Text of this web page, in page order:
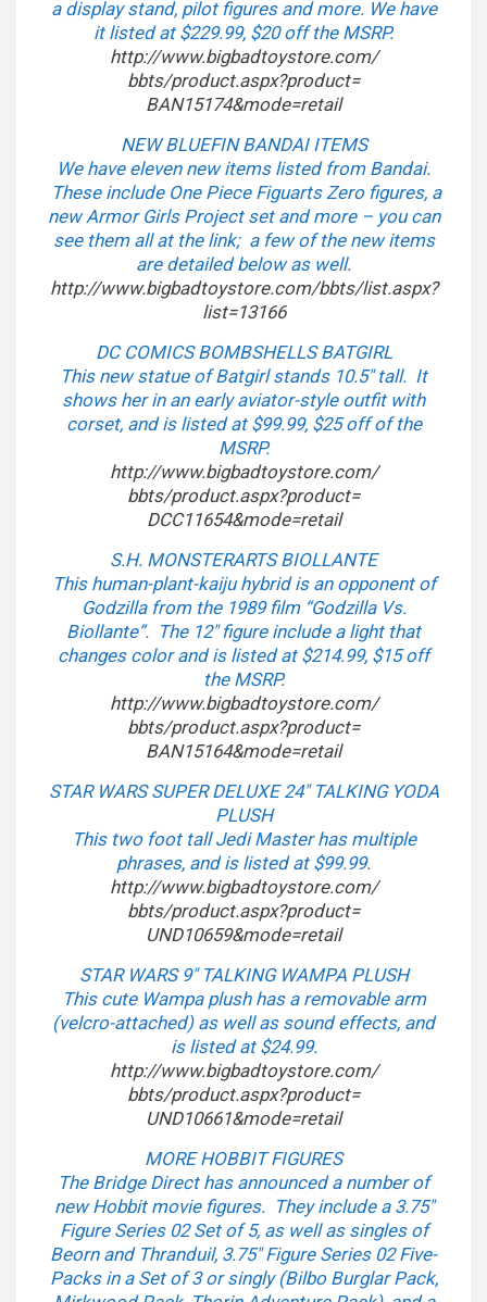
a display stand, pilot figures and more. We have
it listed at $229.99, $20 off the MSRP.
http://www.bigbadtoystore.com/
bbts/product.aspx?product=
BAN15174&mode=retail
NEW BLUEFIN BANDAI ITEMS
We have eleven new items listed from Bandai.
These include One Piece Figuarts Zero figures, a
new Armor Girls Project set and more – you can
see them all at the link; a few of the new items
are detailed below as well.
http://www.bigbadtoystore.com/bbts/list.aspx?
list=13166
DC COMICS BOMBSHELLS BATGIRL
This new statue of Batgirl stands 10.5″ tall. It
shows her in an early aviator-style outfit with
corset, and is listed at $99.99, $25 off of the
MSRP.
http://www.bigbadtoystore.com/
bbts/product.aspx?product=
DCC11654&mode=retail
S.H. MONSTERARTS BIOLLANTE
This human-plant-kaiju hybrid is an opponent of
Godzilla from the 1989 film “Godzilla Vs.
Biollante”. The 12″ figure include a light that
changes color and is listed at $214.99, $15 off
the MSRP.
http://www.bigbadtoystore.com/
bbts/product.aspx?product=
BAN15164&mode=retail
STAR WARS SUPER DELUXE 24″ TALKING YODA
PLUSH
This two foot tall Jedi Master has multiple
phrases, and is listed at $99.99.
http://www.bigbadtoystore.com/
bbts/product.aspx?product=
UND10659&mode=retail
STAR WARS 9″ TALKING WAMPA PLUSH
This cute Wampa plush has a removable arm
(velcro-attached) as well as sound effects, and
is listed at $24.99.
http://www.bigbadtoystore.com/
bbts/product.aspx?product=
UND10661&mode=retail
MORE HOBBIT FIGURES
The Bridge Direct has announced a number of
new Hobbit movie figures. They include a 3.75″
Figure Series 02 Set of 5, as well as singles of
Beorn and Thranduil, 3.75″ Figure Series 02 Five-
Packs in a Set of 3 or singly (Bilbo Burglar Pack,